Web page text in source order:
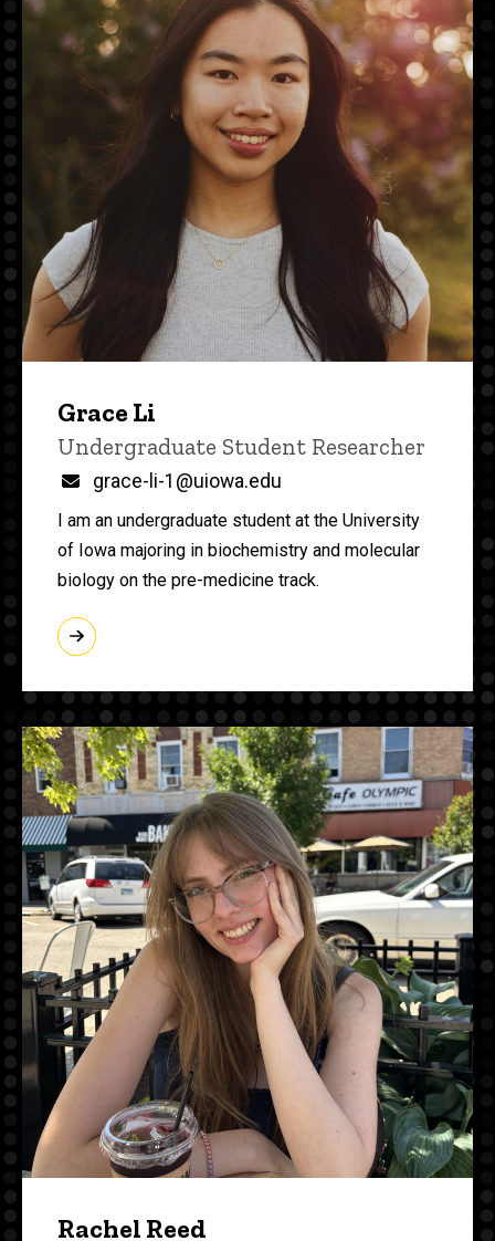
Grace Li
Title/Position
Undergraduate Student Researcher
Email
grace-li-1@uiowa.edu
I am an undergraduate student at the University
of Iowa majoring in biochemistry and molecular
biology on the pre-medicine track.
Rachel Reed